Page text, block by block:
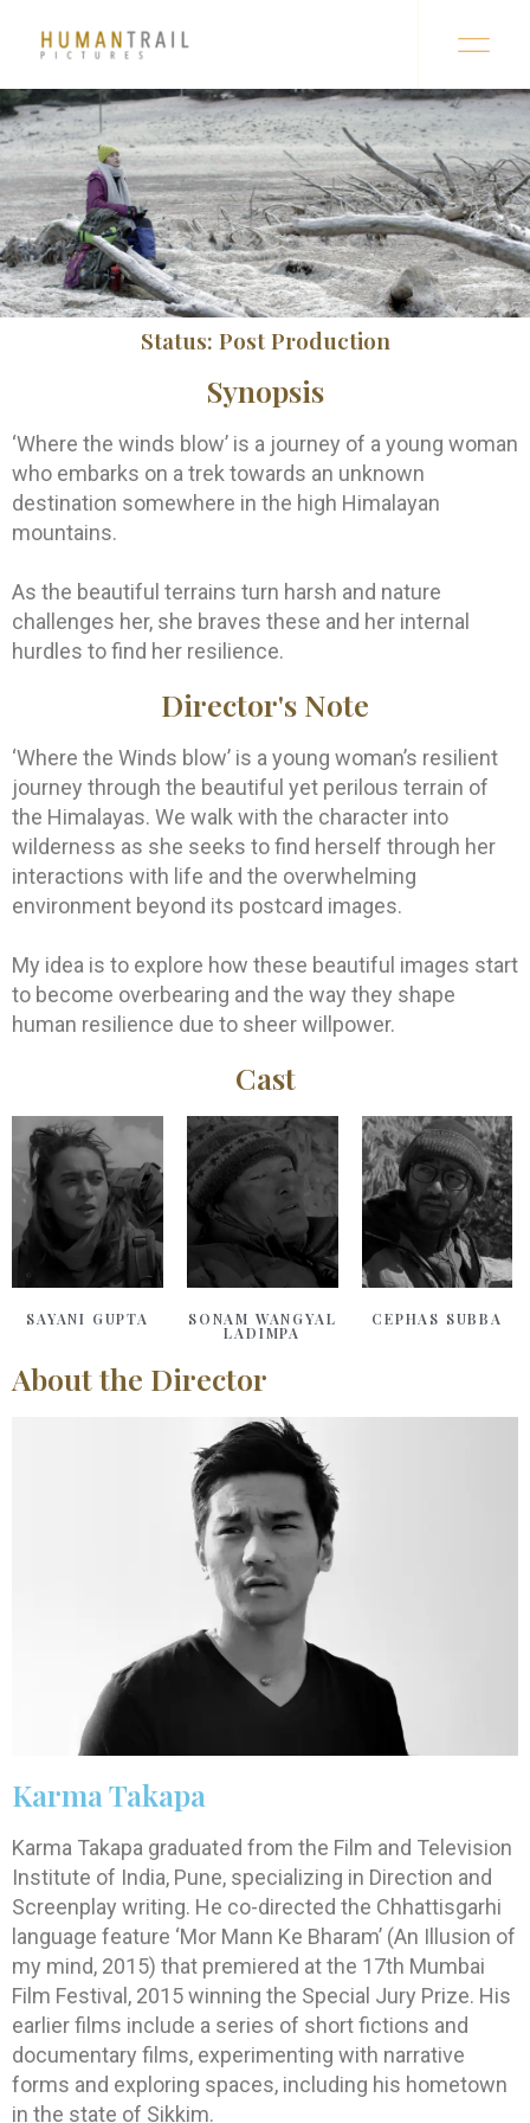
Status: Post Production
Synopsis
‘Where the winds blow’ is a journey of a young woman
who embarks on a trek towards an unknown
destination somewhere in the high Himalayan
mountains.
As the beautiful terrains turn harsh and nature
challenges her, she braves these and her internal
hurdles to find her resilience.
Director's Note
‘Where the Winds blow’ is a young woman’s resilient
journey through the beautiful yet perilous terrain of
the Himalayas. We walk with the character into
wilderness as she seeks to find herself through her
interactions with life and the overwhelming
environment beyond its postcard images.
My idea is to explore how these beautiful images start
to become overbearing and the way they shape
human resilience due to sheer willpower.
Cast
SAYANI GUPTA SONAM WANGYAL
LADIMPA
CEPHAS SUBBA
About the Director
Karma Takapa
Karma Takapa graduated from the Film and Television
Institute of India, Pune, specializing in Direction and
Screenplay writing. He co-directed the Chhattisgarhi
language feature ‘Mor Mann Ke Bharam’ (An Illusion of
my mind, 2015) that premiered at the 17th Mumbai
Film Festival, 2015 winning the Special Jury Prize. His
earlier films include a series of short fictions and
documentary films, experimenting with narrative
forms and exploring spaces, including his hometown
in the state of Sikkim.